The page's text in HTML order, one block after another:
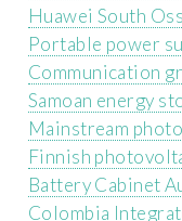
Huawei South
Portable power
Communication
Samoan energy
Mainstream
Finnish
Battery Cabinet
Colombia